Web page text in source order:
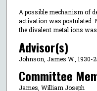
A possible mechanism of
activation was postulated.
the divalent metal ions
Advisor(s)
Johnson, James W., 1930-
Committee
James, William Joseph